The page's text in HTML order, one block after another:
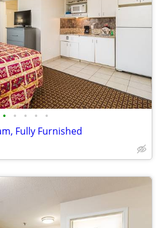
• • • • •
Fully Furnished